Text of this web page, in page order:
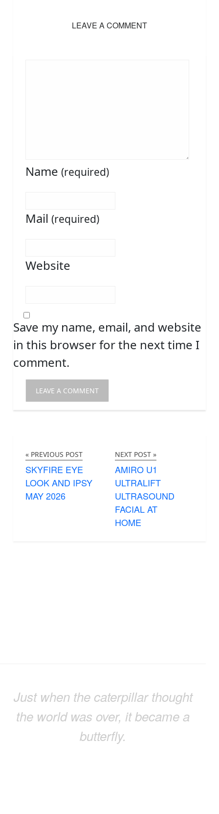
LEAVE A COMMENT
Name (required)
Mail (required)
Website
Save my name, email, and website
in this browser for the next time I
comment.
« PREVIOUS POST
SKYFIRE EYE
LOOK AND IPSY
MAY 2026
NEXT POST »
AMIRO U1
ULTRALIFT
ULTRASOUND
FACIAL AT
HOME
Just when the caterpillar thought
the world was over, it became a
butterfly.